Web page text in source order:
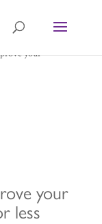
your
less